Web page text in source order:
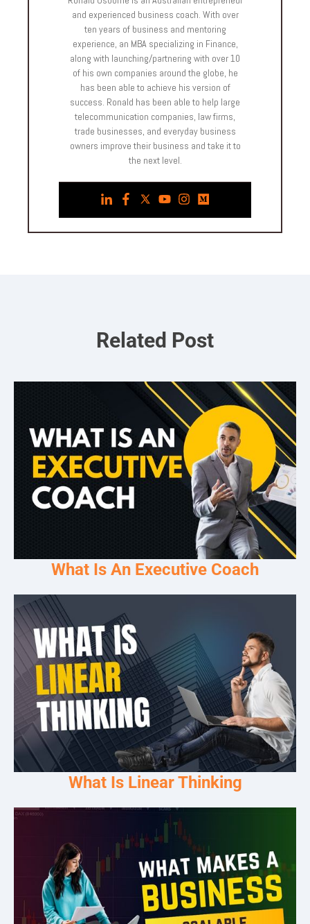
and experienced business coach. With over
ten years of business and mentoring
experience, an MBA specializing in Finance,
along with launching/partnering with over 10
of his own companies around the globe, he
has been able to achieve his version of
success. Ronald has been able to help large
telecommunication companies, law firms,
trade businesses, and everyday business
owners improve their business and take it to
the next level.
Related Post
What Is An Executive Coach
What Is Linear Thinking